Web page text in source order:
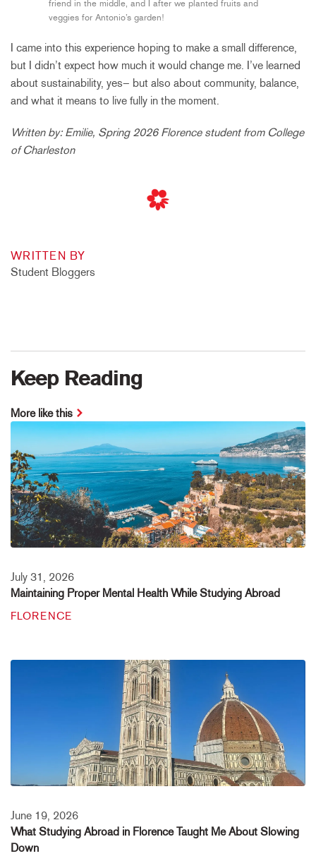
friend in the middle, and I after we planted fruits and
veggies for Antonio’s garden!
I came into this experience hoping to make a small difference,
but I didn’t expect how much it would change me. I’ve learned
about sustainability, yes– but also about community, balance,
and what it means to live fully in the moment.
Written by: Emilie, Spring 2026 Florence student from College
of Charleston
WRITTEN BY
Student Bloggers
Keep Reading
More like this
July 31, 2026
Maintaining Proper Mental Health While Studying Abroad
FLORENCE
June 19, 2026
What Studying Abroad in Florence Taught Me About Slowing
Down